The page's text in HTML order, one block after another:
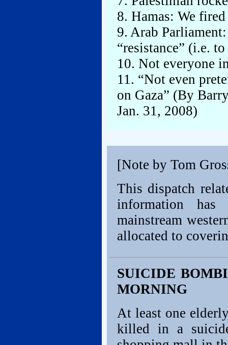
8. Hamas: We
9. Arab
“resistance” (i.e.
10. Not everyone
11. “Not even
on Gaza” (By
Jan. 31, 2008)
[Note by Tom
This dispatch
information
mainstream
allocated to
SUICIDE
MORNING
At least one
killed in a